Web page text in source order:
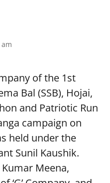
of the 1st
Bal (SSB), Hojai,
and Patriotic Run
campaign on
held under the
Sunil Kaushik.
Meena,